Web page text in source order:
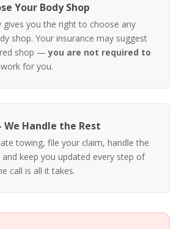
Your Body Shop
gives you the right to choose any
shop. Your insurance may suggest
shop —you are not required to
for you.
Handle the Rest
towing, file your claim, handle the
keep you updated every step of
call is all it takes.